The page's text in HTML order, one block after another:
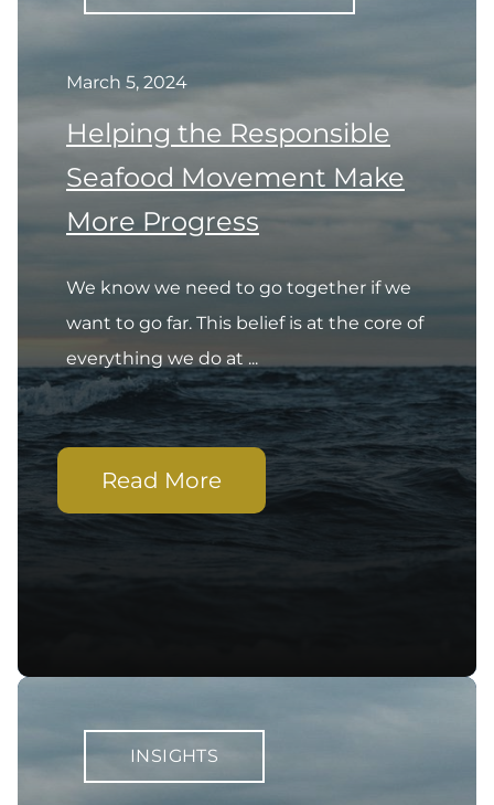
March 5, 2024
Helping the Responsible
Seafood Movement Make
More Progress
We know we need to go together if we
want to go far. This belief is at the core of
everything we do at ...
Read More
INSIGHTS